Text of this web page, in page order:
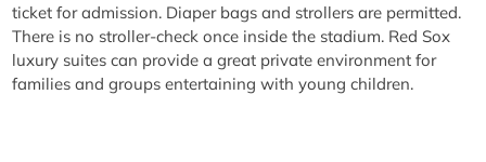
ticket for admission. Diaper bags and strollers are permitted.
There is no stroller-check once inside the stadium. Red Sox
luxury suites can provide a great private environment for
families and groups entertaining with young children.